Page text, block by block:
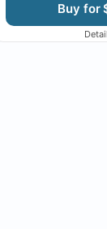
Buy for